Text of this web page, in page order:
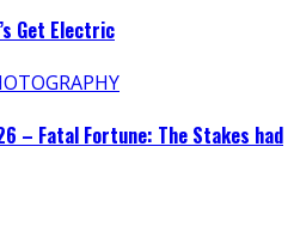
Get Electric
– Fatal Fortune: The Stakes had